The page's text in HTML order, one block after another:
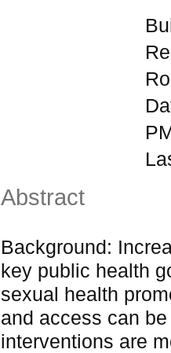
Abstract
Background:
key public health
sexual health
and access can
interventions are